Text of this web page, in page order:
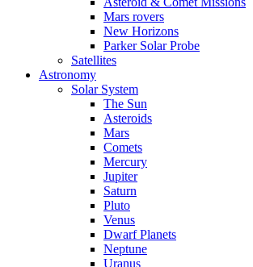
Mars rovers
New Horizons
Parker Solar Probe
Satellites
Astronomy
Solar System
The Sun
Asteroids
Mars
Comets
Mercury
Jupiter
Saturn
Pluto
Venus
Dwarf Planets
Neptune
Uranus